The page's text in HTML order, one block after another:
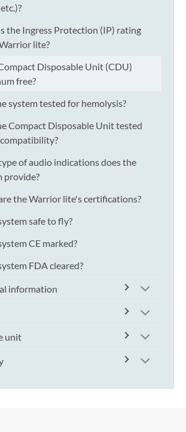
the Ingress Protection (IP) rating
lite?
Disposable Unit (CDU)
free?
system tested for hemolysis?
Compact Disposable Unit tested
of audio indications does the
provide?
the Warrior lite's certifications?
safe to fly?
CE marked?
FDA cleared?
information
unit